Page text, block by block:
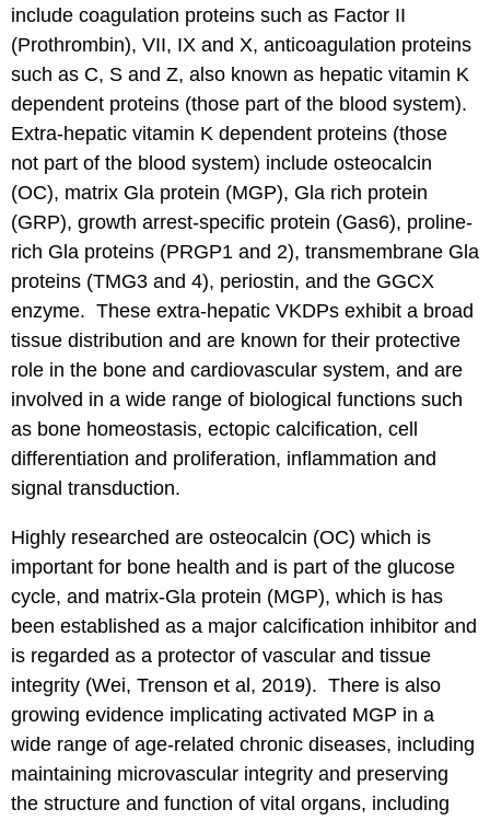
include coagulation proteins such as Factor II
(Prothrombin), VII, IX and X, anticoagulation proteins
such as C, S and Z, also known as hepatic vitamin K
dependent proteins (those part of the blood system).
Extra-hepatic vitamin K dependent proteins (those
not part of the blood system) include osteocalcin
(OC), matrix Gla protein (MGP), Gla rich protein
(GRP), growth arrest-specific protein (Gas6), proline-
rich Gla proteins (PRGP1 and 2), transmembrane Gla
proteins (TMG3 and 4), periostin, and the GGCX
enzyme. These extra-hepatic VKDPs exhibit a broad
tissue distribution and are known for their protective
role in the bone and cardiovascular system, and are
involved in a wide range of biological functions such
as bone homeostasis, ectopic calcification, cell
differentiation and proliferation, inflammation and
signal transduction.
Highly researched are osteocalcin (OC) which is
important for bone health and is part of the glucose
cycle, and matrix-Gla protein (MGP), which is has
been established as a major calcification inhibitor and
is regarded as a protector of vascular and tissue
integrity (Wei, Trenson et al, 2019). There is also
growing evidence implicating activated MGP in a
wide range of age-related chronic diseases, including
maintaining microvascular integrity and preserving
the structure and function of vital organs, including